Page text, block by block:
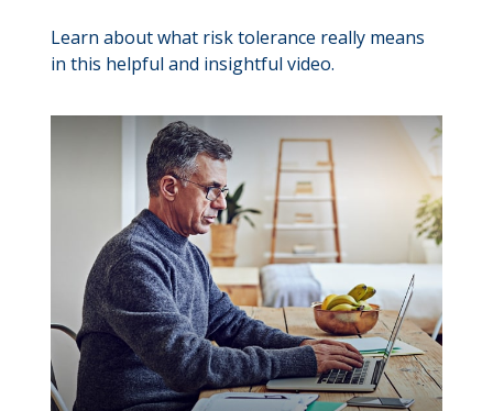
Learn about what risk tolerance really means
in this helpful and insightful video.